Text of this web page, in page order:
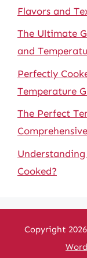
Flavors and
The Ultimate
and
Perfectly
Temperature
The Perfect
Cooked?
Copyright